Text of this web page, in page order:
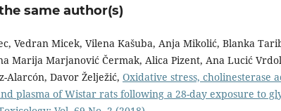
same author(s)
Vedran Micek, Vilena Kašuba, Anja Mikolić, Blanka
Marija Marjanović Čermak, Alica Pizent, Ana Lucić
Alarcón, Davor Želježić, Oxidative stress, cholinesterase
plasma of Wistar rats following a 28-day exposure to